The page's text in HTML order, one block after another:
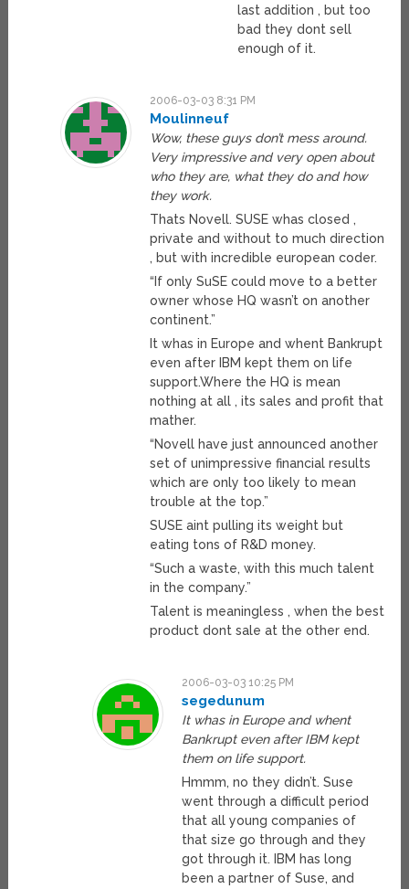
last addition , but too
bad they dont sell
enough of it.
2006-03-03 8:31 PM
Moulinneuf
Wow, these guys don’t mess around.
Very impressive and very open about
who they are, what they do and how
they work.
Thats Novell. SUSE whas closed ,
private and without to much direction
, but with incredible european coder.
“If only SuSE could move to a better
owner whose HQ wasn’t on another
continent.”
It whas in Europe and whent Bankrupt
even after IBM kept them on life
support.Where the HQ is mean
nothing at all , its sales and profit that
mather.
“Novell have just announced another
set of unimpressive financial results
which are only too likely to mean
trouble at the top.”
SUSE aint pulling its weight but
eating tons of R&D money.
“Such a waste, with this much talent
in the company.”
Talent is meaningless , when the best
product dont sale at the other end.
2006-03-03 10:25 PM
segedunum
It whas in Europe and whent
Bankrupt even after IBM kept
them on life support.
Hmmm, no they didn’t. Suse
went through a difficult period
that all young companies of
that size go through and they
got through it. IBM has long
been a partner of Suse, and